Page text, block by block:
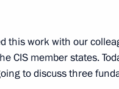
for Foreign
Kremlin Palace, Moscow
this work with our
CIS member states.
to discuss three